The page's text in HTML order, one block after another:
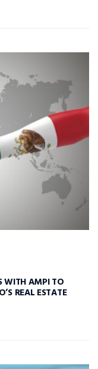
WITH AMPI TO
REAL ESTATE